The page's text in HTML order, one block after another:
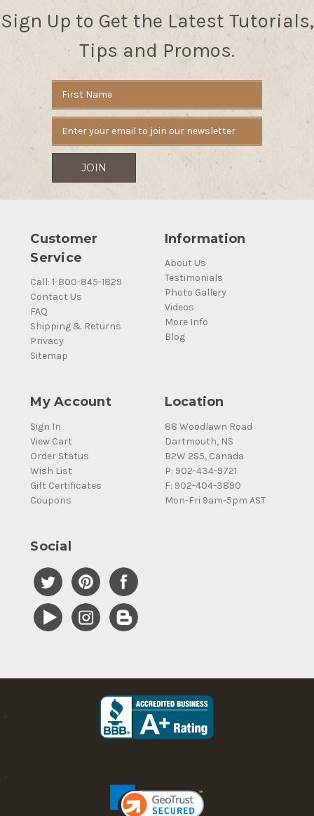
Sign Up to Get the Latest Tutorials,
Tips and Promos.
Customer
Service
Call: 1-800-845-1829
Contact Us
FAQ
Shipping & Returns
Privacy
Sitemap
Information
About Us
Testimonials
Photo Gallery
Videos
More Info
Blog
My Account
Sign In
View Cart
Order Status
Wish List
Gift Certificates
Coupons
Location
88 Woodlawn Road
Dartmouth, NS
B2W 2S5, Canada
P: 902-434-9721
F: 902-404-3890
Mon-Fri 9am-5pm AST
Social